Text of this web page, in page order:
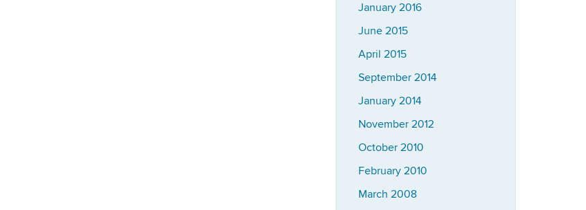
January 2016
June 2015
April 2015
September 2014
January 2014
November 2012
October 2010
February 2010
March 2008